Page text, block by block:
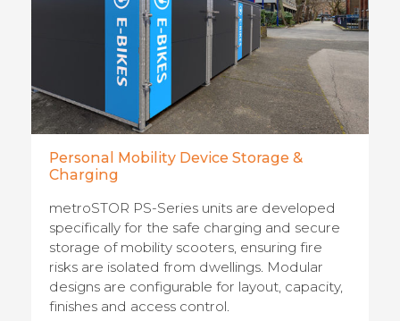
Personal Mobility Device Storage &
Charging
metroSTOR PS-Series units are developed
specifically for the safe charging and secure
storage of mobility scooters, ensuring fire
risks are isolated from dwellings. Modular
designs are configurable for layout, capacity,
finishes and access control.